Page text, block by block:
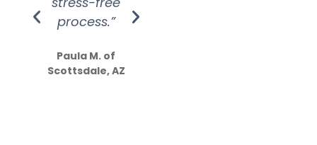
process.”
Paula M. of
Scottsdale, AZ